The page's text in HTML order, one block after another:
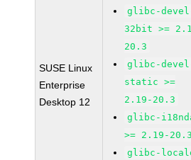
SUSE Linux
Enterprise
Desktop 12
glibc-
32bit >=
20.3
glibc-
static >=
2.19-20.3
glibc-
>= 2.19-20.3
glibc-